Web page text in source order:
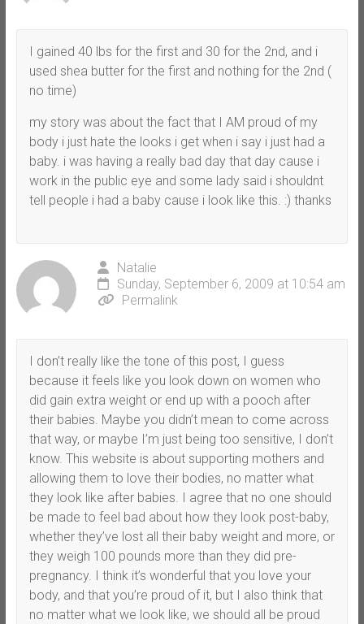
I gained 40 lbs for the first and 30 for the 2nd, and i
used shea butter for the first and nothing for the 2nd (
no time)
my story was about the fact that I AM proud of my
body i just hate the looks i get when i say i just had a
baby. i was having a really bad day that day cause i
work in the public eye and some lady said i shouldnt
tell people i had a baby cause i look like this. :) thanks
Natalie
Sunday, September 6, 2009 at 10:54 am
Permalink
I don’t really like the tone of this post, I guess
because it feels like you look down on women who
did gain extra weight or end up with a pooch after
their babies. Maybe you didn’t mean to come across
that way, or maybe I’m just being too sensitive, I don’t
know. This website is about supporting mothers and
allowing them to love their bodies, no matter what
they look like after babies. I agree that no one should
be made to feel bad about how they look post-baby,
whether they’ve lost all their baby weight and more, or
they weigh 100 pounds more than they did pre-
pregnancy. I think it’s wonderful that you love your
body, and that you’re proud of it, but I also think that
no matter what we look like, we should all be proud